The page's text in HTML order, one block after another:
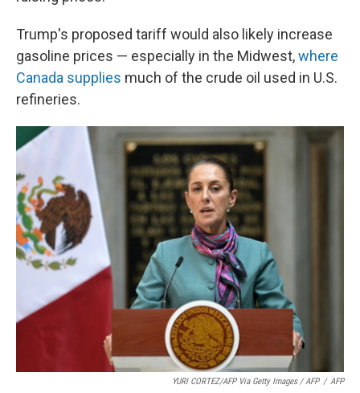
Trump's proposed tariff would also likely increase
gasoline prices — especially in the Midwest,where
Canada supplies much of the crude oil used in U.S.
refineries.
YURI CORTEZ/AFP Via Getty Images / AFP / AFP